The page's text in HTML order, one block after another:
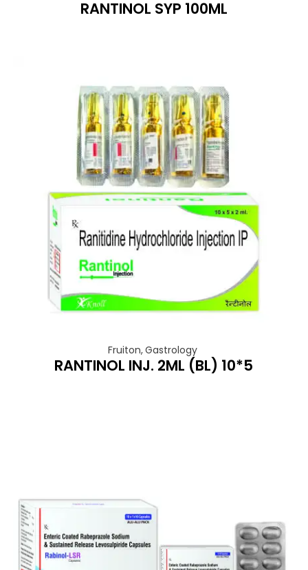
RANTINOL SYP 100ML
Fruiton,Gastrology
RANTINOL INJ. 2ML (BL) 10*5